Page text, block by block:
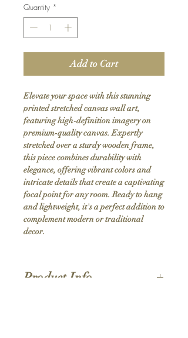
Quantity *
Add to Cart
Elevate your space with this stunning
printed stretched canvas wall art,
featuring high-definition imagery on
premium-quality canvas. Expertly
stretched over a sturdy wooden frame,
this piece combines durability with
elegance, offering vibrant colors and
intricate details that create a captivating
focal point for any room. Ready to hang
and lightweight, it's a perfect addition to
complement modern or traditional
decor.
Product Info